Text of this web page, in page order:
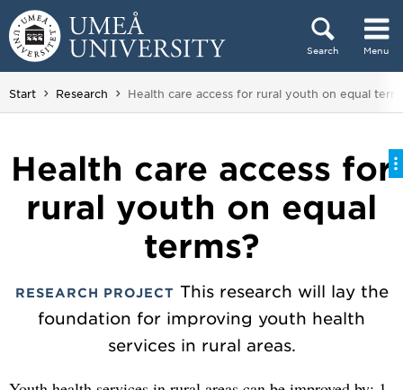
Skip to content
Search Menu
Main menu hidden.
Start Research You are here:
Health care access for rural youth on equal
Health care access for
rural youth on equal
terms?
RESEARCH PROJECT This research will lay the
foundation for improving youth health
services in rural areas.